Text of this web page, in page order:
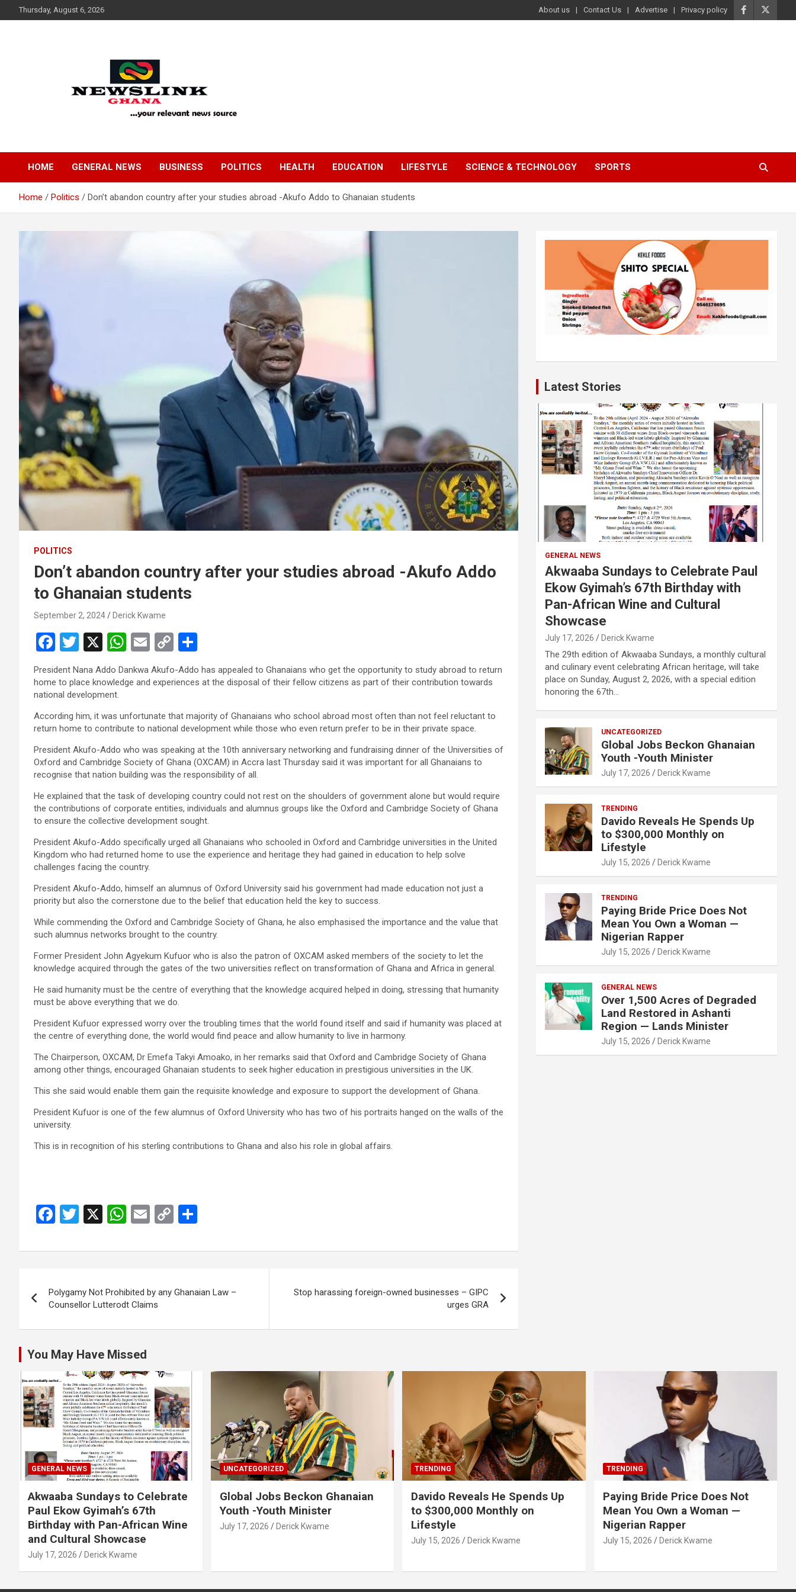
to
Thursday, August 6, 2026 About us Contact Us Advertise Privacy policy
News Link Ghana
HOME GENERAL NEWS BUSINESS POLITICS HEALTH EDUCATION LIFESTYLE SCIENCE & TECHNOLOGY SPORTS
Home Politics Don’t abandon country after your studies abroad -Akufo Addo to Ghanaian students
POLITICS
Don’t abandon country after your studies abroad -Akufo Addo
to Ghanaian students
September 2, 2024 Derick Kwame
F
a
ce
b
o
o
k
T
tt
er
X
W
h
at
A
p
p
E
m
ail
C
o
py
n
k
h
ar
President Nana Addo Dankwa Akufo-Addo has appealed to Ghanaians who get the opportunity to study abroad to return
home to place knowledge and ex­periences at the disposal of their fellow citizens as part of their contribution towards
national development.
According him, it was unfortunate that majority of Ghanaians who school abroad most often than not feel reluc­tant to
return home to contribute to national development while those who even return prefer to be in their private space.
President Akufo-Addo who was speaking at the 10th anniversary net­working and fundraising dinner of the Universities of
Oxford and Cambridge Society of Ghana (OXCAM) in Accra last Thursday said it was important for all Ghanaians to
recognise that nation building was the responsibility of all.
He explained that the task of devel­oping country could not rest on the shoulders of government alone but would require
the contributions of cor­porate entities, individuals and alumnus groups like the Oxford and Cambridge Society of Ghana
to ensure the collec­tive development sought.
President Akufo-Addo specifically urged all Ghanaians who schooled in Oxford and Cambridge universities in the United
Kingdom who had returned home to use the experience and heritage they had gained in education to help solve
challenges facing the country.
President Akufo-Addo, himself an alumnus of Oxford University said his government had made education not just a
priority but also the cornerstone due to the belief that education held the key to success.
While commending the Oxford and Cambridge Society of Ghana, he also emphasised the importance and the val­ue that
such alumnus networks brought to the country.
Former President John Agyekum Kufuor who is also the patron of OX­CAM asked members of the society to let the
knowledge acquired through the gates of the two universities reflect on transformation of Ghana and Africa in general.
He said humanity must be the centre of everything that the knowledge acquired helped in doing, stressing that humanity
must be above everything that we do.
President Kufuor expressed worry over the troubling times that the world found itself and said if humanity was placed at
the centre of everything done, the world would find peace and allow humanity to live in harmony.
The Chairperson, OXCAM, Dr Emefa Takyi Amoako, in her remarks said that Oxford and Cambridge Society of Ghana
among other things, encour­aged Ghanaian students to seek higher education in prestigious universities in the UK.
This she said would enable them gain the requisite knowledge and exposure to support the development of Ghana.
President Kufuor is one of the few alumnus of Oxford University who has two of his portraits hanged on the walls of the
university.
This is in recognition of his sterling contributions to Ghana and also his role in global affairs.
F
ce
o
o
k
T
tt
X
W
at
A
p
p
E
ail
C
py
n
ar
navigation
Polygamy Not Prohibited by any Ghanaian Law –
Counsellor Lutterodt Claims
Stop harassing foreign-owned businesses – GIPC
urges GRA
Latest Stories
GENERAL NEWS
Akwaaba Sundays to Celebrate Paul
Ekow Gyimah’s 67th Birthday with
Pan-African Wine and Cultural
Showcase
July 17, 2026 Derick Kwame
The 29th edition of Akwaaba Sundays, a monthly cultural
and culinary event celebrating African heritage, will take
place on Sunday, August 2, 2026, with a special edition
honoring the 67th…
UNCATEGORIZED
Global Jobs Beckon Ghanaian
Youth -Youth Minister
July 17, 2026 Derick Kwame
TRENDING
Davido Reveals He Spends Up
to $300,000 Monthly on
Lifestyle
July 15, 2026 Derick Kwame
TRENDING
Paying Bride Price Does Not
Mean You Own a Woman —
Nigerian Rapper
July 15, 2026 Derick Kwame
GENERAL NEWS
Over 1,500 Acres of Degraded
Land Restored in Ashanti
Region — Lands Minister
July 15, 2026 Derick Kwame
You May Have Missed
GENERAL NEWS
Akwaaba Sundays to Celebrate
Paul Ekow Gyimah’s 67th
Birthday with Pan-African Wine
and Cultural Showcase
July 17, 2026 Derick Kwame
UNCATEGORIZED
Global Jobs Beckon Ghanaian
Youth -Youth Minister
July 17, 2026 Derick Kwame
TRENDING
Davido Reveals He Spends Up
to $300,000 Monthly on
Lifestyle
July 15, 2026 Derick Kwame
TRENDING
Paying Bride Price Does Not
Mean You Own a Woman —
Nigerian Rapper
July 15, 2026 Derick Kwame